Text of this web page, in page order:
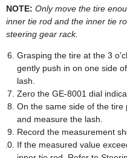
NOTE: Only move the tire
inner tie rod and the inner tie
steering gear rack.
Grasping the tire at the 3
gently push in on one side
lash.
Zero the GE-8001 dial
On the same side of the
and measure the lash.
Record the measurement
If the measured value